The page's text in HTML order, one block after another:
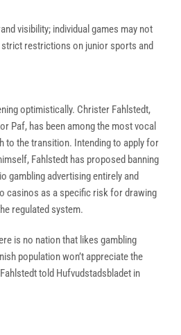
visibility; individual games may not
strict restrictions on junior sports and
optimistically. Christer Fahlstedt,
Paf, has been among the most vocal
to the transition. Intending to apply for
Fahlstedt has proposed banning
gambling advertising entirely and
casinos as a specific risk for drawing
regulated system.
is no nation that likes gambling
population won’t appreciate the
told Hufvudstadsbladet in